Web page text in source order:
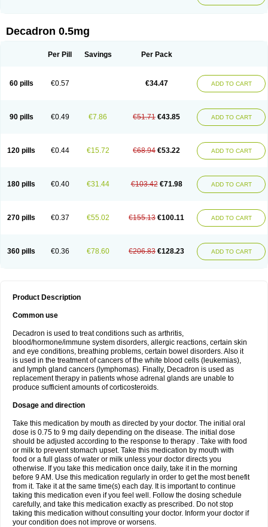
Decadron 0.5mg
Per Pill Savings Per Pack
60 pills €0.57 €34.47 ADD TO CART
90 pills €0.49 €7.86 €51.71 €43.85 ADD TO CART
120 pills €0.44 €15.72 €68.94 €53.22 ADD TO CART
180 pills €0.40 €31.44 €103.42 €71.98 ADD TO CART
270 pills €0.37 €55.02 €155.13 €100.11 ADD TO CART
360 pills €0.36 €78.60 €206.83 €128.23 ADD TO CART
Product Description
Common use
Decadron is used to treat conditions such as arthritis,
blood/hormone/immune system disorders, allergic reactions, certain skin
and eye conditions, breathing problems, certain bowel disorders. Also it
is used in the treatment of cancers of the white blood cells (leukemias),
and lymph gland cancers (lymphomas). Finally, Decadron is used as
replacement therapy in patients whose adrenal glands are unable to
produce sufficient amounts of corticosteroids.
Dosage and direction
Take this medication by mouth as directed by your doctor. The initial oral
dose is 0.75 to 9 mg daily depending on the disease. The initial dose
should be adjusted according to the response to therapy . Take with food
or milk to prevent stomach upset. Take this medication by mouth with
food or a full glass of water or milk unless your doctor directs you
otherwise. If you take this medication once daily, take it in the morning
before 9 AM. Use this medication regularly in order to get the most benefit
from it. Take it at the same time(s) each day. It is important to continue
taking this medication even if you feel well. Follow the dosing schedule
carefully, and take this medication exactly as prescribed. Do not stop
taking this medication without consulting your doctor. Inform your doctor if
your condition does not improve or worsens.